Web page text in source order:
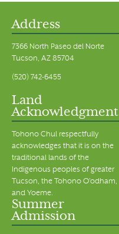
Address
7366 North Paseo del Norte
Tucson, AZ 85704
(520) 742-6455
Land
Acknowledgment
Tohono Chul respectfully
acknowledges that it is on the
traditional lands of the
Indigenous peoples of greater
Tucson, the Tohono O’odham,
and Yoeme.
Summer
Admission